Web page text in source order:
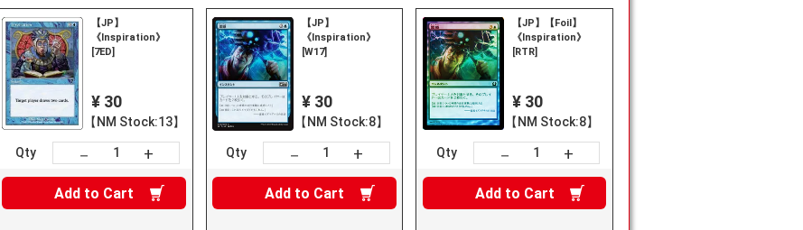
【JP】
《Inspiration》
[7ED]
¥ 30
【NM Stock:13】
Qty － +
Add to Cart
【JP】
《Inspiration》
[W17]
¥ 30
【NM Stock:8】
Qty － +
Add to Cart
【JP】【Foil】
《Inspiration》
[RTR]
¥ 30
【NM Stock:8】
Qty － +
Add to Cart